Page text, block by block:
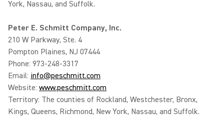
York, Nassau, and Suffolk.
Peter E. Schmitt Company, Inc.
210 W Parkway, Ste. 4
Pompton Plaines, NJ 07444
Phone: 973-248-3317
Email: info@peschmitt.com
Website: www.peschmitt.com
Territory: The counties of Rockland, Westchester, Bronx,
Kings, Queens, Richmond, New York, Nassau, and Suffolk.